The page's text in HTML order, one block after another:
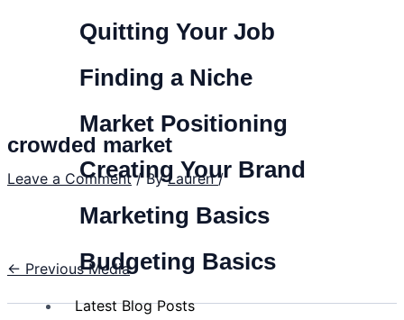
Quitting Your Job
Finding a Niche
Market Positioning
Creating Your Brand
Marketing Basics
Budgeting Basics
Latest Blog Posts
crowded market
Leave a Comment / ByLauren/
← Previous Media